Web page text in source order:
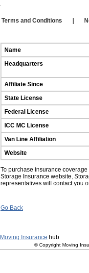
and Conditions
Name
Headquarters
Affiliate Since
State License
Federal License
ICC MC License
Van Line Affiliation
Website
To purchase insurance
Storage Insurance website,
representatives will contact you
Go Back
Moving Insurance hub
© Copyright Moving